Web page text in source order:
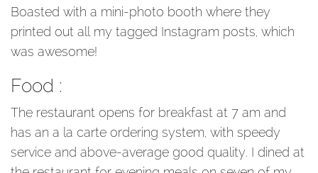
Boasted with a mini-photo booth where they
printed out all my tagged Instagram posts, which
was awesome!
Food :
The restaurant opens for breakfast at 7 am and
has an a la carte ordering system, with speedy
service and above-average good quality. I dined at